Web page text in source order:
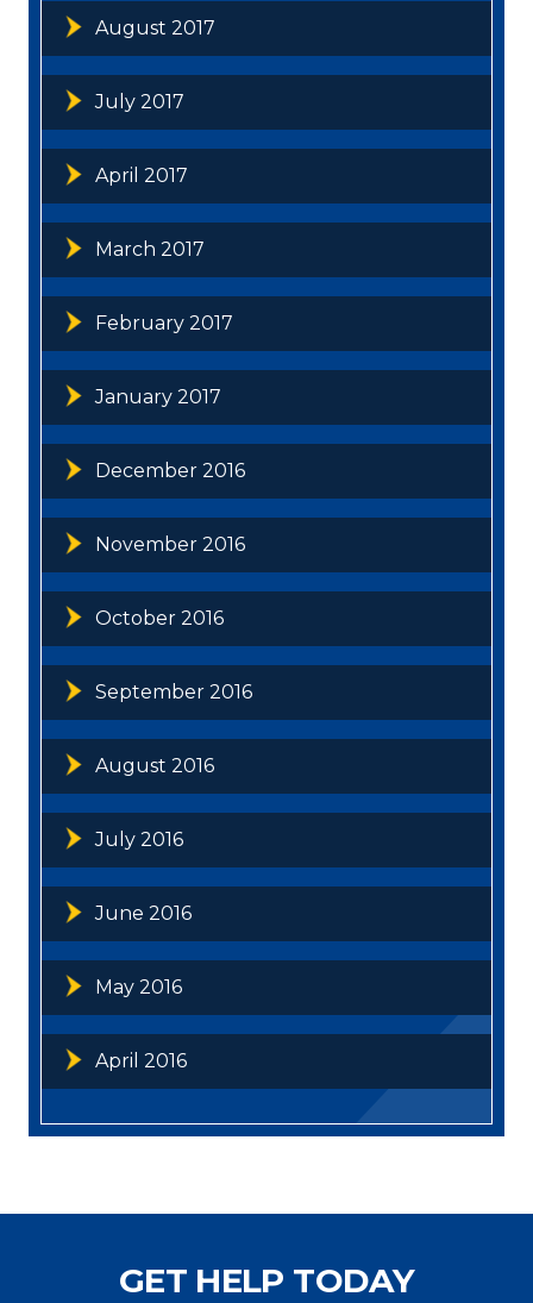
August 2017
July 2017
April 2017
March 2017
February 2017
January 2017
December 2016
November 2016
October 2016
September 2016
August 2016
July 2016
June 2016
May 2016
April 2016
GET HELP TODAY